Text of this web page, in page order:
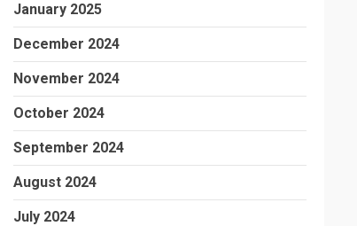
January 2025
December 2024
November 2024
October 2024
September 2024
August 2024
July 2024